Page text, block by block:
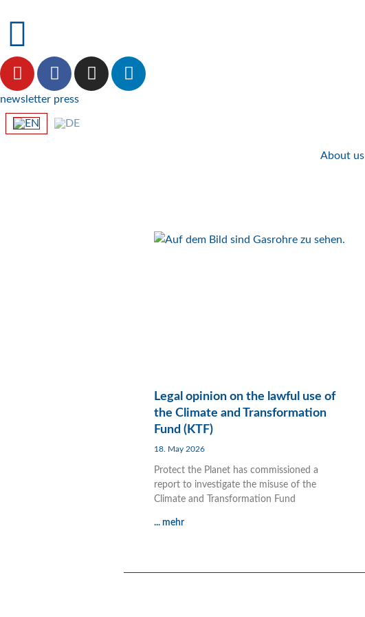
newsletter press
About us
Legal opinion on the lawful use of
the Climate and Transformation
Fund (KTF)
18. May 2026
Protect the Planet has commissioned a
report to investigate the misuse of the
Climate and Transformation Fund
... mehr